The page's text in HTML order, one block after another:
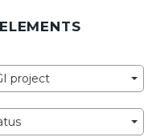
ELEMENTS
project